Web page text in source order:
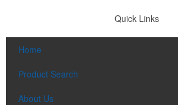
Quick Links
Home
Product Search
About Us